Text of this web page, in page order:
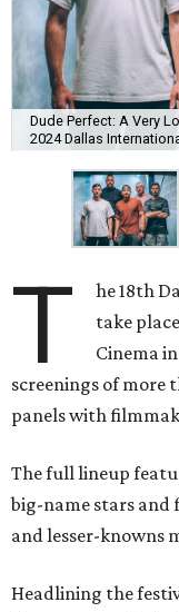
Dude Perfect: A Very
2024 Dallas
T
he 18th
take
Cinema
screenings of more
panels with
The full lineup
big-name stars and
and lesser-knowns
Headlining the